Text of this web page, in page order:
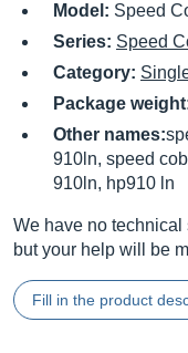
Model: Speed
Series: Speed
Category:
Package
Other names:
910ln, speed
910ln, hp910 ln
We have no
but your help will be
Fill in the product